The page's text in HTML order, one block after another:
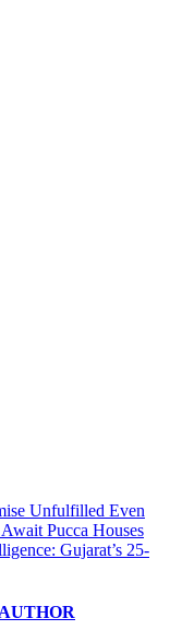
Unfulfilled Even
Pucca Houses
Gujarat’s 25-